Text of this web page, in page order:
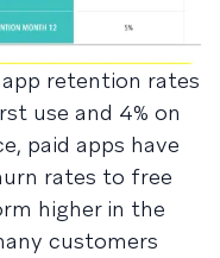
retention rates
use and 4% on
paid apps have
rates to free
higher in the
customers